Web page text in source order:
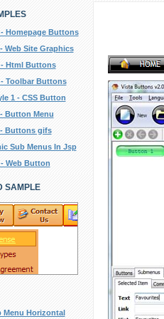
Homepage Buttons
Web Site Graphics
- Html Buttons
Toolbar Buttons
1 - CSS Button
Button Menu
- Buttons gifs
Sub Menus In Jsp
Web Button
SAMPLE
Menu Horizontal